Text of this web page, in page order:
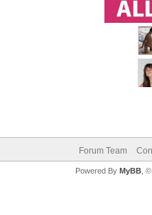
Forum Team
Powered By MyBB, ©